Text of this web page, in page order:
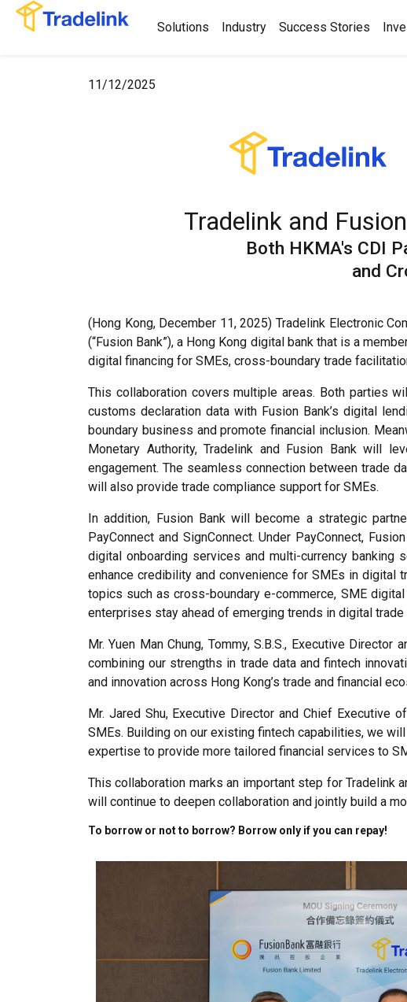
Solutions Industry Success Stories
11/12/2025
Tradelink and
Both HKMA's CDI
and
(Hong Kong, December 11, 2025) Tradelink Electronic
(“Fusion Bank”), a Hong Kong digital bank that is a
digital financing for SMEs, cross-boundary trade
This collaboration covers multiple areas. Both parties
customs declaration data with Fusion Bank’s digital
boundary business and promote financial inclusion.
Monetary Authority, Tradelink and Fusion Bank will
engagement. The seamless connection between trade
will also provide trade compliance support for SMEs.
In addition, Fusion Bank will become a strategic
PayConnect and SignConnect. Under PayConnect,
digital onboarding services and multi-currency
enhance credibility and convenience for SMEs in
topics such as cross-boundary e-commerce, SME
enterprises stay ahead of emerging trends in digital trade
Mr. Yuen Man Chung, Tommy, S.B.S., Executive
combining our strengths in trade data and fintech
and innovation across Hong Kong’s trade and financial
Mr. Jared Shu, Executive Director and Chief Executive
SMEs. Building on our existing fintech capabilities, we
expertise to provide more tailored financial services to
This collaboration marks an important step for Tradelink
will continue to deepen collaboration and jointly build a
To borrow or not to borrow? Borrow only if you can repay!